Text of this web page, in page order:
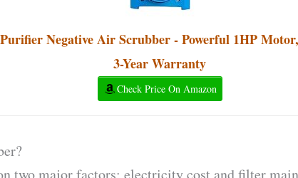
Negative Air Scrubber - Powerful 1HP
3-Year Warranty
Check Price On Amazon
two major factors; electricity cost and filter